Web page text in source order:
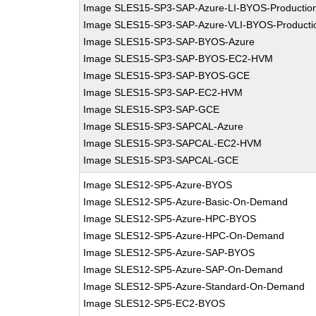
Image SLES15-SP3-SAP-Azure-LI-BYOS-
Image SLES15-SP3-SAP-Azure-VLI-BYOS-
Image SLES15-SP3-SAP-BYOS-Azure
Image SLES15-SP3-SAP-BYOS-EC2-HVM
Image SLES15-SP3-SAP-BYOS-GCE
Image SLES15-SP3-SAP-EC2-HVM
Image SLES15-SP3-SAP-GCE
Image SLES15-SP3-SAPCAL-Azure
Image SLES15-SP3-SAPCAL-EC2-HVM
Image SLES15-SP3-SAPCAL-GCE
Image SLES12-SP5-Azure-BYOS
Image SLES12-SP5-Azure-Basic-On-Demand
Image SLES12-SP5-Azure-HPC-BYOS
Image SLES12-SP5-Azure-HPC-On-Demand
Image SLES12-SP5-Azure-SAP-BYOS
Image SLES12-SP5-Azure-SAP-On-Demand
Image SLES12-SP5-Azure-Standard-On-Demand
Image SLES12-SP5-EC2-BYOS